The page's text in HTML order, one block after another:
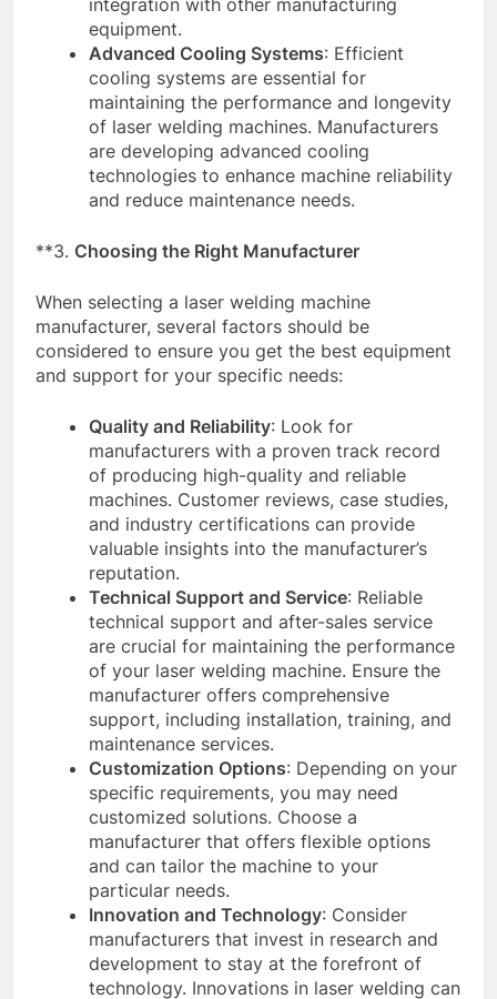
integration with other manufacturing
equipment.
Advanced Cooling Systems: Efficient
cooling systems are essential for
maintaining the performance and longevity
of laser welding machines. Manufacturers
are developing advanced cooling
technologies to enhance machine reliability
and reduce maintenance needs.
**3. Choosing the Right Manufacturer
When selecting a laser welding machine
manufacturer, several factors should be
considered to ensure you get the best equipment
and support for your specific needs:
Quality and Reliability: Look for
manufacturers with a proven track record
of producing high-quality and reliable
machines. Customer reviews, case studies,
and industry certifications can provide
valuable insights into the manufacturer’s
reputation.
Technical Support and Service: Reliable
technical support and after-sales service
are crucial for maintaining the performance
of your laser welding machine. Ensure the
manufacturer offers comprehensive
support, including installation, training, and
maintenance services.
Customization Options: Depending on your
specific requirements, you may need
customized solutions. Choose a
manufacturer that offers flexible options
and can tailor the machine to your
particular needs.
Innovation and Technology: Consider
manufacturers that invest in research and
development to stay at the forefront of
technology. Innovations in laser welding can